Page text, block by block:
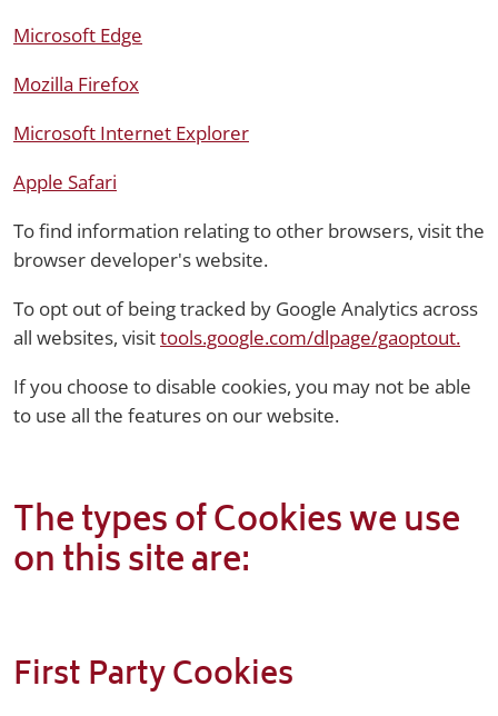
Microsoft Edge
Mozilla Firefox
Microsoft Internet Explorer
Apple Safari
To find information relating to other browsers, visit the
browser developer's website.
To opt out of being tracked by Google Analytics across
all websites, visittools.google.com/dlpage/gaoptout.
If you choose to disable cookies, you may not be able
to use all the features on our website.
The types of Cookies we use
on this site are:
First Party Cookies